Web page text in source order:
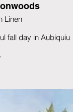
Linen
fall day in Aubiquiu